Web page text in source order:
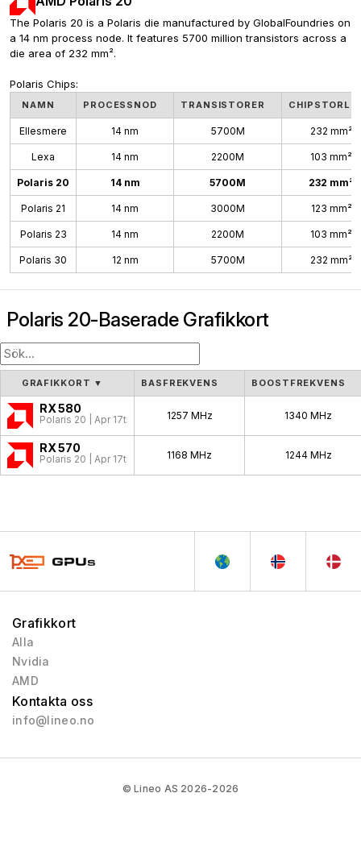
The Polaris 20 is a Polaris die manufactured by GlobalFoundries on
a 14 nm process node. It features 5700 million transistors across a
die area of 232 mm².
Polaris Chips:
NAMN PROCESSNOD TRANSISTORER
Ellesmere 14 nm 5700M 232 mm²
Lexa 14 nm 2200M 103 mm²
Polaris 20 14 nm 5700M 232 mm²
Polaris 21 14 nm 3000M 123 mm²
Polaris 23 14 nm 2200M 103 mm²
Polaris 30 12 nm 5700M 232 mm²
Polaris 20-Baserade Grafikkort
GRAFIKKORT ▼ BASFREKVENS BOOSTFREKVENS
RX 580
Polaris 20 | Apr 17th, 2017 1257 MHz 1340 MHz
RX 570
Polaris 20 | Apr 17th, 2017 1168 MHz 1244 MHz
Grafikkort
Alla
Nvidia
AMD
Kontakta oss
info@lineo.no
© Lineo AS 2026-2026